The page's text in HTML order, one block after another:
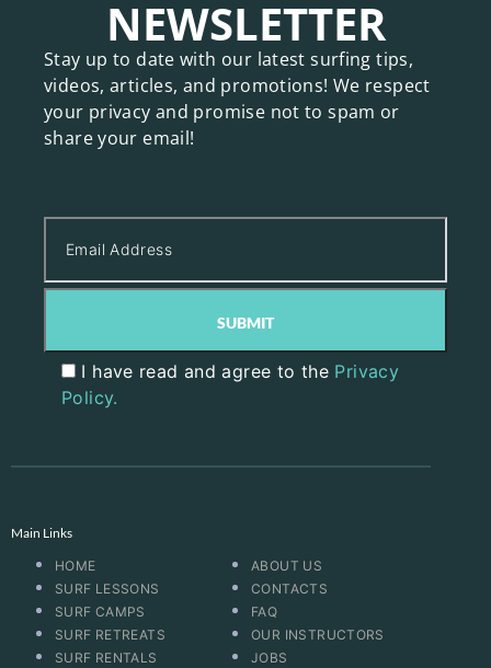
NEWSLETTER
Stay up to date with our latest surfing tips,
videos, articles, and promotions! We respect
your privacy and promise not to spam or
share your email!
I have read and agree to the Privacy
Policy.
Main Links
HOME
SURF LESSONS
SURF CAMPS
SURF RETREATS
SURF RENTALS
ABOUT US
CONTACTS
FAQ
OUR INSTRUCTORS
JOBS